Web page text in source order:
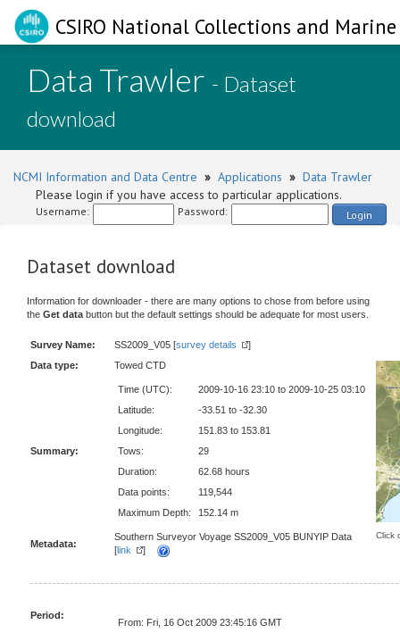
CSIRO National Collections and
Data Trawler - Dataset
download
NCMI Information and Data Centre » Applications » Data Trawler
Please login if you have access to particular applications.
Username: Password: Login
Dataset download
Information for downloader - there are many options to chose from before using
the Get data button but the default settings should be adequate for most users.
Survey Name: SS2009_V05 [survey details ]
Click
Data type: Towed CTD
Summary:
Time (UTC):
2009-10-16 23:10 to 2009-10-25 03:10
Latitude:
-33.51 to -32.30
Longitude:
151.83 to 153.81
Tows:
29
Duration:
62.68 hours
Data points:
119,544
Maximum Depth:
152.14 m
Metadata:
Southern Surveyor Voyage SS2009_V05 BUNYIP Data
[link ]
Period:
From: Fri, 16 Oct 2009 23:45:16 GMT